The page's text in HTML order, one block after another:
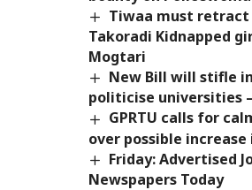
Tiwaa must retract
Takoradi Kidnapped
Mogtari
New Bill will stifle
politicise universities –
GPRTU calls for
over possible
Friday: Advertised
Newspapers Today